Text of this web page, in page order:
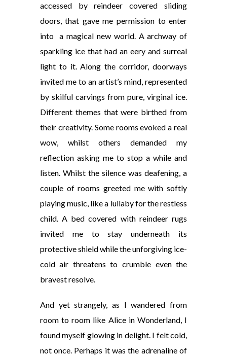
accessed by reindeer covered sliding
doors, that gave me permission to enter
into a magical new world. A archway of
sparkling ice that had an eery and surreal
light to it. Along the corridor, doorways
invited me to an artist’s mind, represented
by skilful carvings from pure, virginal ice.
Different themes that were birthed from
their creativity. Some rooms evoked a real
wow, whilst others demanded my
reflection asking me to stop a while and
listen. Whilst the silence was deafening, a
couple of rooms greeted me with softly
playing music, like a lullaby for the restless
child. A bed covered with reindeer rugs
invited me to stay underneath its
protective shield while the unforgiving ice-
cold air threatens to crumble even the
bravest resolve.
And yet strangely, as I wandered from
room to room like Alice in Wonderland, I
foundmyself glowing in delight. I felt cold,
not once. Perhaps it was the adrenaline of